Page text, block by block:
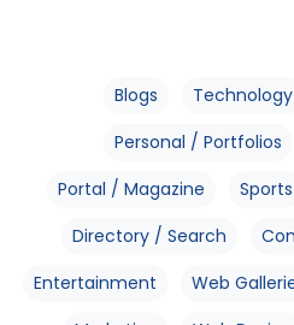
Blogs Technology
Personal / Portfolios
Portal / Magazine
Sports
Directory / Search
Entertainment
Web